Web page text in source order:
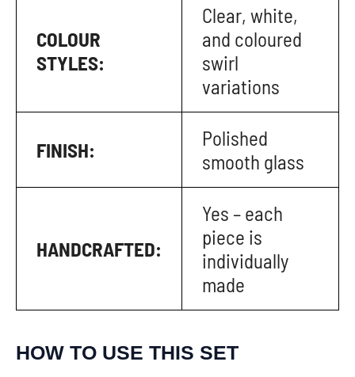
COLOUR
STYLES:
Clear, white,
and coloured
swirl
variations
FINISH:
Polished
smooth glass
HANDCRAFTED:
Yes – each
piece is
individually
made
HOW TO USE THIS SET